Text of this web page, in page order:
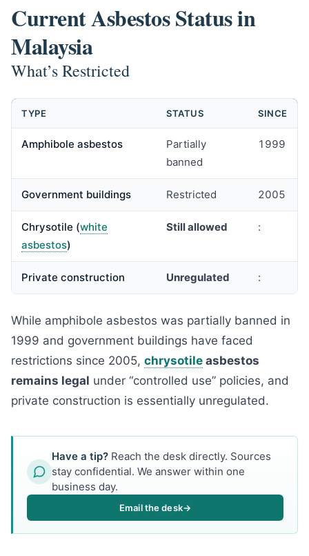
Current Asbestos Status in
Malaysia
What’s Restricted
TYPE STATUS SINCE
Amphibole asbestos
Partially
banned
1999
Government buildings Restricted 2005
Chrysotile (white
asbestos)
Still allowed :
Private construction Unregulated :
While amphibole asbestos was partially banned in
1999 and government buildings have faced
restrictions since 2005, chrysotile asbestos
remains legal under “controlled use” policies, and
private construction is essentially unregulated.
Have a tip? Reach the desk directly. Sources
stay confidential. We answer within one
business day.
Email the desk→